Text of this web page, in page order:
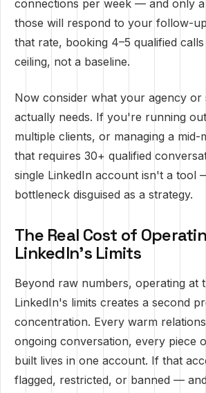
connections per week — and only
those will respond to your follow-
that rate, booking 4–5 qualified
ceiling, not a baseline.
Now consider what your agency or
actually needs. If you're running
multiple clients, or managing a mid-
that requires 30+ qualified
single LinkedIn account isn't a tool
bottleneck disguised as a strategy.
The Real Cost of
LinkedIn's Limits
Beyond raw numbers, operating at
LinkedIn's limits creates a second
concentration. Every warm
ongoing conversation, every piece
built lives in one account. If that
flagged, restricted, or banned —